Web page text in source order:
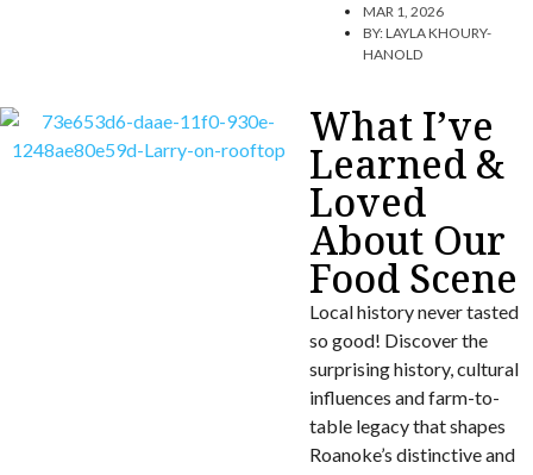
MAR 1, 2026
BY:LAYLA KHOURY-
HANOLD
What I’ve
Learned &
Loved
About Our
Food Scene
Local history never tasted
so good! Discover the
surprising history, cultural
influences and farm-to-
table legacy that shapes
Roanoke’s distinctive and